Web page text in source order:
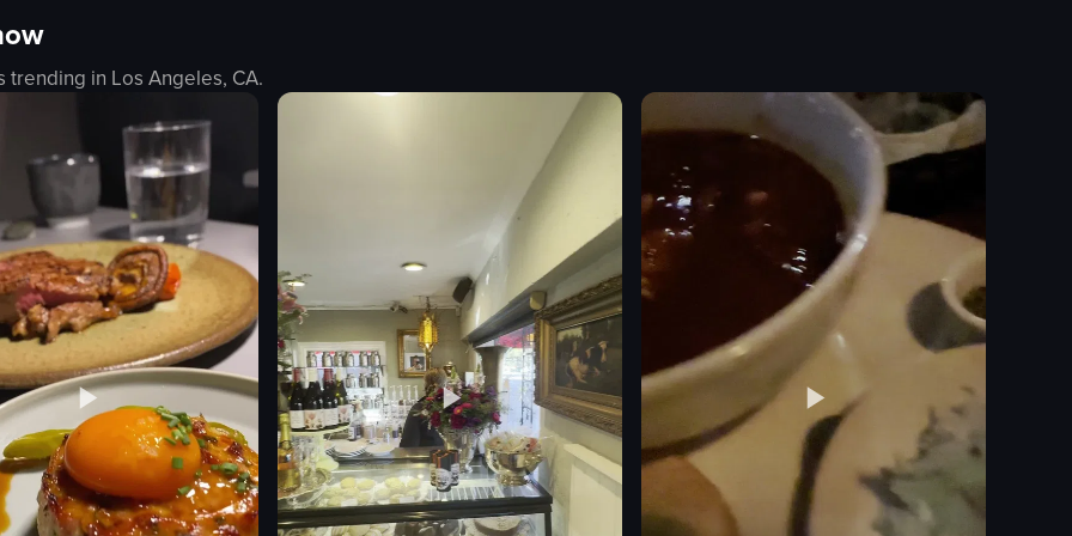
in Queens Botanical Garden, featuring various light installations including glowing rings, vertical poles, and a large sphere. The path is one
a dish of pasta with orange sauce and grated cheese, followed by a dish of chicken wings coated in red sauce, accompanied by
dip
wing
listing
posing
pouring coffee
View full video listing
Rosco's Pizza
restaurant
simple
View full video listing
trending in Los Angeles, CA.